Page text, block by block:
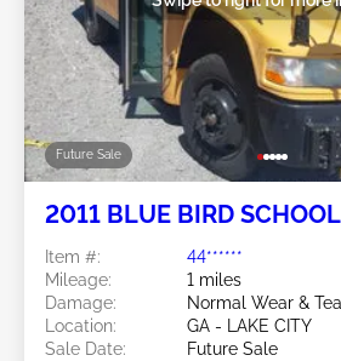
Future Sale
2011 BLUE BIRD
Item #:
44******
Mileage:
1 miles
Damage:
Normal Wear &
Location:
GA - LAKE CITY
Sale Date:
Future Sale